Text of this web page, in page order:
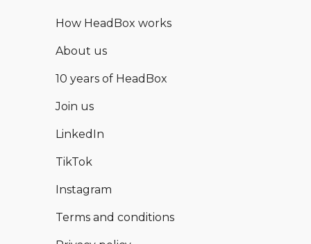
How HeadBox works
About us
10 years of HeadBox
Join us
LinkedIn
TikTok
Instagram
Terms and conditions